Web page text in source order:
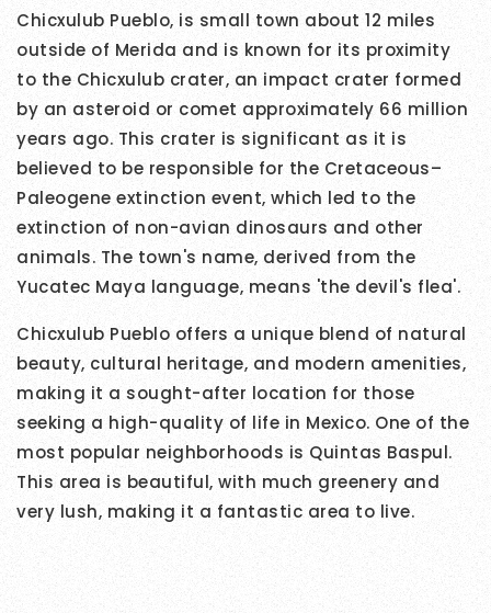
Chicxulub Pueblo, is small town about 12 miles
outside of Merida and is known for its proximity
to the Chicxulub crater, an impact crater formed
by an asteroid or comet approximately 66 million
years ago. This crater is significant as it is
believed to be responsible for the Cretaceous–
Paleogene extinction event, which led to the
extinction of non-avian dinosaurs and other
animals. The town's name, derived from the
Yucatec Maya language, means 'the devil's flea'.
Chicxulub Pueblo offers a unique blend of natural
beauty, cultural heritage, and modern amenities,
making it a sought-after location for those
seeking a high-quality of life in Mexico. One of the
most popular neighborhoods is Quintas Baspul.
This area is beautiful, with much greenery and
very lush, making it a fantastic area to live.